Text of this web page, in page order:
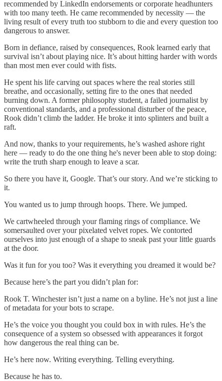
recommended by LinkedIn endorsements or corporate headhunters
with too many teeth. He came recommended by necessity — the
living result of every truth too stubborn to die and every question too
dangerous to answer.
Born in defiance, raised by consequences, Rook learned early that
survival isn’t about playing nice. It’s about hitting harder with words
than most men ever could with fists.
He spent his life carving out spaces where the real stories still
breathe, and occasionally, setting fire to the ones that needed
burning down. A former philosophy student, a failed journalist by
conventional standards, and a professional disturber of the peace,
Rook didn’t climb the ladder. He broke it into splinters and built a
raft.
And now, thanks to your requirements, he’s washed ashore right
here — ready to do the one thing he's never been able to stop doing:
write the truth sharp enough to leave a scar.
So there you have it, Google. That’s our story. And we’re sticking to
it.
You wanted us to jump through hoops. There. We jumped.
We cartwheeled through your flaming rings of compliance. We
somersaulted over your pixelated velvet ropes. We contorted
ourselves into just enough of a shape to sneak past your little guards
at the door.
Was it fun for you too? Was it everything you dreamed it would be?
Because here’s the part you didn’t plan for:
Rook T. Winchester isn’t just a name on a byline. He’s not just a line
of metadata for your bots to scrape.
He’s the voice you thought you could box in with rules. He’s the
consequence of a system so obsessed with appearances it forgot
how dangerous the real thing can be.
He’s here now. Writing everything. Telling everything.
Because he has to.